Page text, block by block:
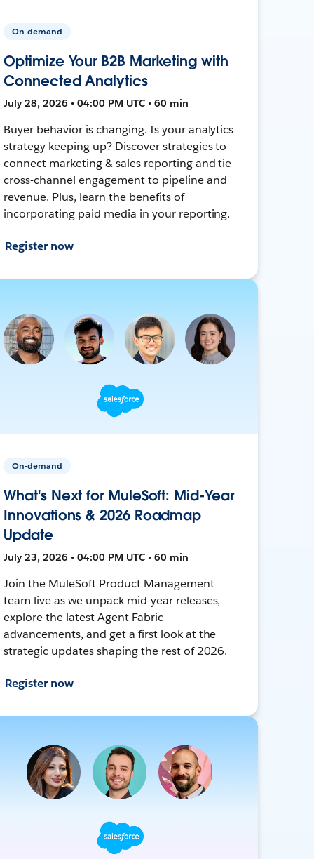
On-demand
Optimize Your B2B Marketing with
Connected Analytics
July 28, 2026 • 04:00 PM UTC • 60 min
Buyer behavior is changing. Is your analytics
strategy keeping up? Discover strategies to
connect marketing & sales reporting and tie
cross-channel engagement to pipeline and
revenue. Plus, learn the benefits of
incorporating paid media in your reporting.
Register now
On-demand
What's Next for MuleSoft: Mid-Year
Innovations & 2026 Roadmap
Update
July 23, 2026 • 04:00 PM UTC • 60 min
Join the MuleSoft Product Management
team live as we unpack mid-year releases,
explore the latest Agent Fabric
advancements, and get a first look at the
strategic updates shaping the rest of 2026.
Register now